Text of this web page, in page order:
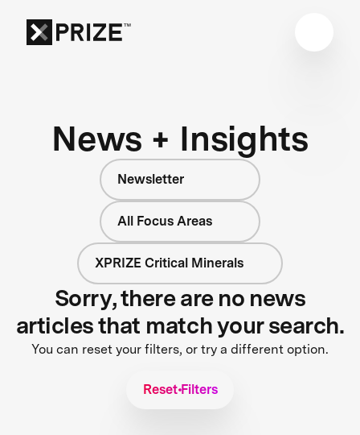
News + Insights
Newsletter
All Focus Areas
XPRIZE Critical Minerals
Sorry, there are no news
articles that match your search.
You can reset your filters, or try a different option.
Reset Filters